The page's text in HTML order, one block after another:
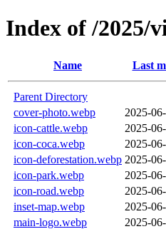
Index of /2025/
Name Last
Parent Directory
cover-photo.webp
2025-
icon-cattle.webp
2025-
icon-coca.webp
2025-
icon-deforestation.webp 2025-
icon-park.webp
2025-
icon-road.webp
2025-
inset-map.webp
2025-
main-logo.webp
2025-